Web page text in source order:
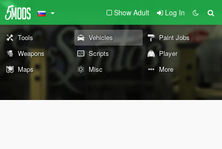
Show Adult Log In
Tools Vehicles
Paint Jobs
Weapons
Scripts
Player
Maps
Misc More